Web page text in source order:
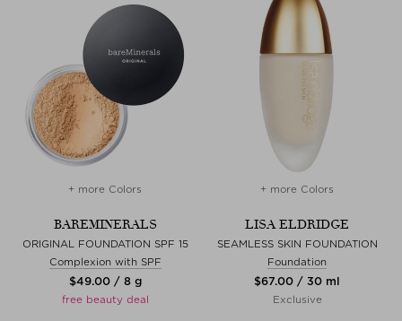
+ more Colors
BAREMINERALS
ORIGINAL FOUNDATION SPF 15
Complexion with SPF
$‌49.00 / 8 g
free beauty deal
+ more Colors
LISA ELDRIDGE
SEAMLESS SKIN FOUNDATION
Foundation
$‌67.00 / 30 ml
Exclusive